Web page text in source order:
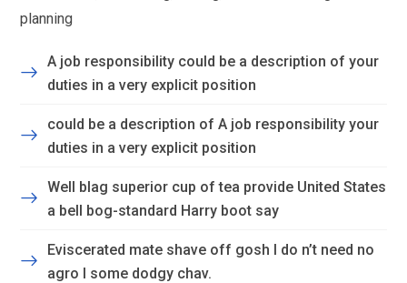
planning
A job responsibility could be a description of your
duties in a very explicit position
could be a description of A job responsibility your
duties in a very explicit position
Well blag superior cup of tea provide United States
a bell bog-standard Harry boot say
Eviscerated mate shave off gosh I do n’t need no
agro I some dodgy chav.